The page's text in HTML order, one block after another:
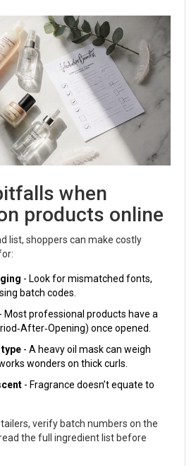
when
products online
list, shoppers can make costly
- Look for mismatched fonts,
batch codes.
- Most professional products have a
once opened.
- A heavy oil mask can weigh
wonders on thick curls.
- Fragrance doesn’t equate to
verify batch numbers on the
the full ingredient list before